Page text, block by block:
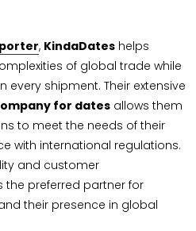
, KindaDates helps
of global trade while
every shipment. Their extensive
for dates allows them
to meet the needs of their
with international regulations.
and customer
the preferred partner for
their presence in global